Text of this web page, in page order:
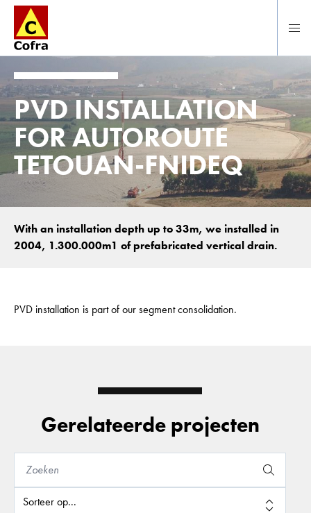
Direct naar hoofdinhoud
PVD INSTALLATION
FOR AUTOROUTE
TETOUAN-FNIDEQ
With an installation depth up to 33m, we installed in
2004, 1.300.000m1 of prefabricated vertical drain.
PVD installation is part of our segment consolidation.
Gerelateerde projecten